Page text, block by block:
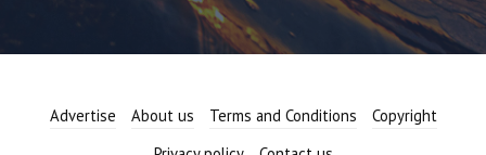
Advertise About us Terms and Conditions
Copyright